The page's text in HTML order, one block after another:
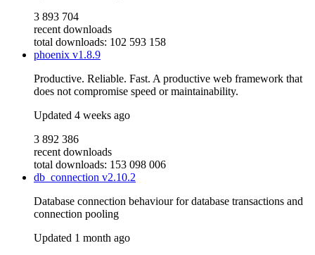
3 893 704
recent downloads
total downloads: 102 593 158
phoenix v1.8.9
Productive. Reliable. Fast. A productive web framework that
does not compromise speed or maintainability.
Updated 4 weeks ago
3 892 386
recent downloads
total downloads: 153 098 006
db_connection v2.10.2
Database connection behaviour for database transactions and
connection pooling
Updated 1 month ago